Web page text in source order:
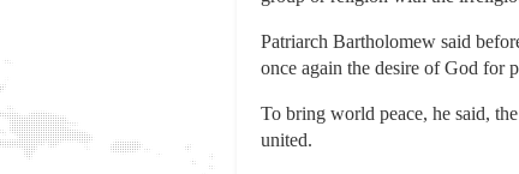
Patriarch Bartholomew said
once again the desire of God for
To bring world peace, he said,
united.